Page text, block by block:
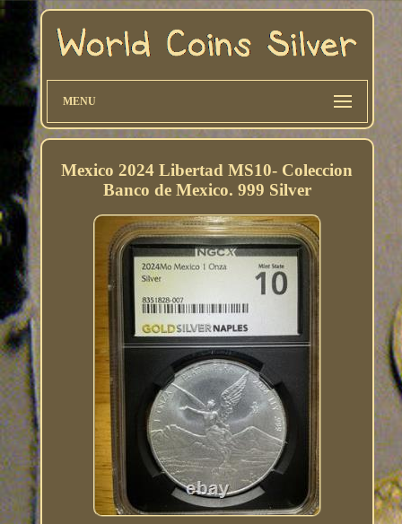
MENU
Mexico 2024 Libertad MS10- Coleccion
Banco de Mexico. 999 Silver